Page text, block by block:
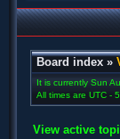
Board index »
It is currently Sun
All times are UTC -
View active